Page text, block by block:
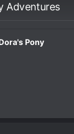
Adventures
Pony